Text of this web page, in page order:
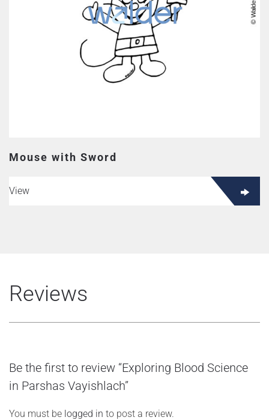
Mouse with Sword
View
Reviews
Be the first to review “Exploring Blood Science
in Parshas Vayishlach”
You must be logged in to post a review.